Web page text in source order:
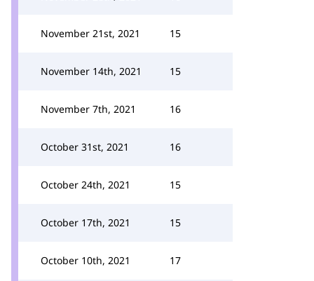
November 21st, 2021 15
November 14th, 2021 15
November 7th, 2021 16
October 31st, 2021 16
October 24th, 2021 15
October 17th, 2021 15
October 10th, 2021 17